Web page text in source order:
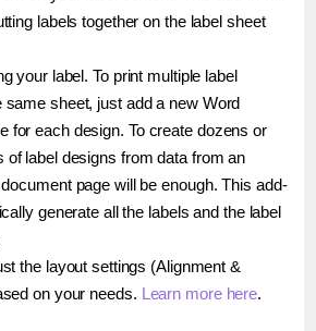
labels together on the label sheet
your label. To print multiple label
same sheet, just add a new Word
for each design. To create dozens or
of label designs from data from an
page will be enough. This add-
generate all the labels and the label
the layout settings (Alignment &
on your needs. Learn more here.